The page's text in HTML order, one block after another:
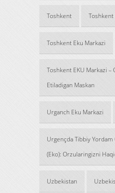
Toshkent Toshkent
Toshkent Eku Markazi
Toshkent EKU Markazi –
Etiladigan Maskan
Urganch Eku Markazi
Urgençda Tibbiy
(Eko): Orzularingizni
Uzbekistan